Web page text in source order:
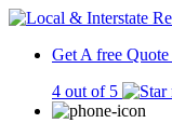
Get A free Quote
4 out of 5